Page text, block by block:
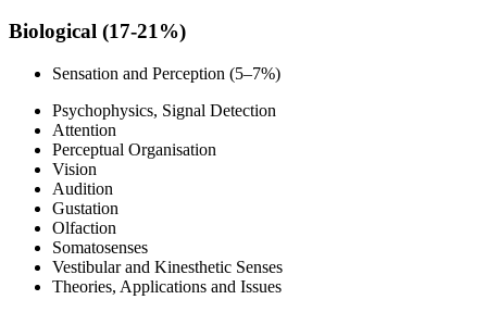
Biological (17-21%)
Sensation and Perception (5–7%)
Psychophysics, Signal Detection
Attention
Perceptual Organisation
Vision
Audition
Gustation
Olfaction
Somatosenses
Vestibular and Kinesthetic Senses
Theories, Applications and Issues